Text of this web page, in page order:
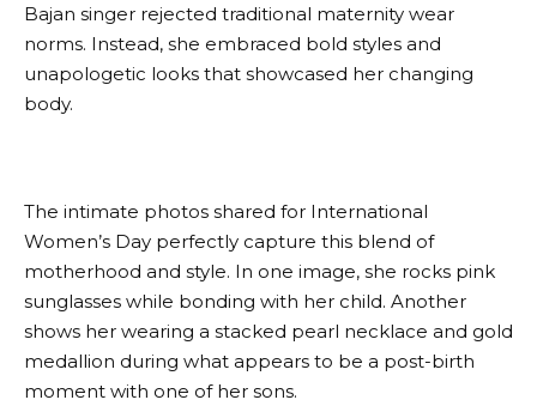
Bajan singer rejected traditional maternity wear
norms. Instead, she embraced bold styles and
unapologetic looks that showcased her changing
body.
The intimate photos shared for International
Women’s Day perfectly capture this blend of
motherhood and style. In one image, she rocks pink
sunglasses while bonding with her child. Another
shows her wearing a stacked pearl necklace and gold
medallion during what appears to be a post-birth
moment with one of her sons.